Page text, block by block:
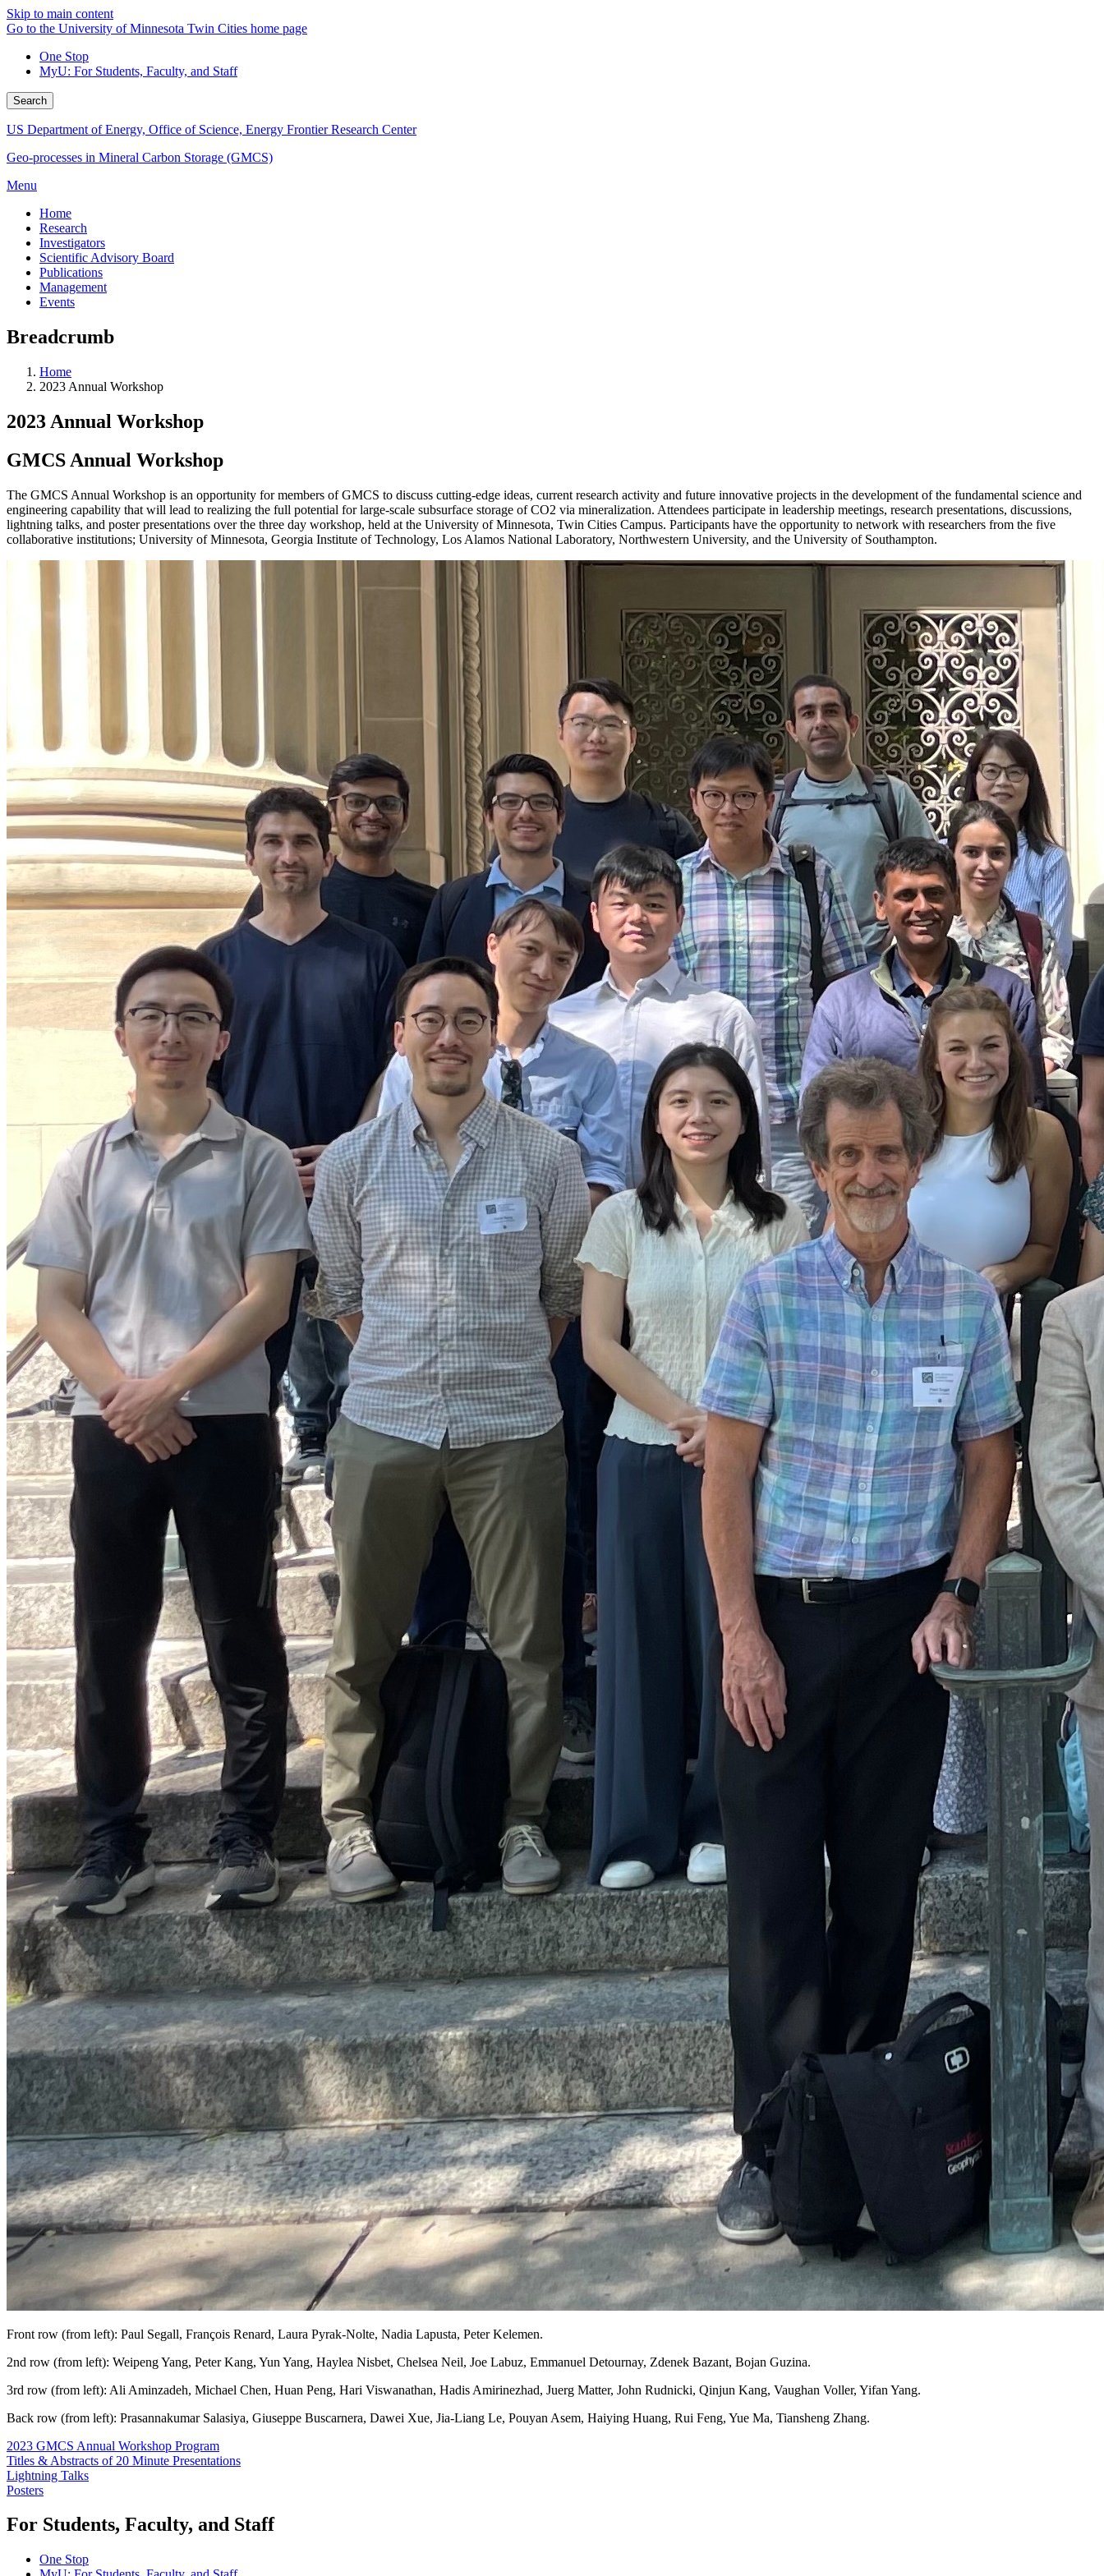
Skip to main content
Go to the University of Minnesota Twin Cities home page
One Stop
MyU: For Students, Faculty, and Staff
Search
US Department of Energy, Office of Science, Energy Frontier Research Center
Geo-processes in Mineral Carbon Storage (GMCS)
Menu
Home
Research
Investigators
Scientific Advisory Board
Publications
Management
Events
Breadcrumb
Home
2023 Annual Workshop
2023 Annual Workshop
GMCS Annual Workshop
The GMCS Annual Workshop is an opportunity for members of GMCS to discuss cutting-edge ideas, current research activity and future innovative projects in the development of the fundamental science and
engineering capability that will lead to realizing the full potential for large-scale subsurface storage of CO2 via mineralization. Attendees participate in leadership meetings, research presentations, discussions,
lightning talks, and poster presentations over the three day workshop, held at the University of Minnesota, Twin Cities Campus. Participants have the opportunity to network with researchers from the five
collaborative institutions; University of Minnesota, Georgia Institute of Technology, Los Alamos National Laboratory, Northwestern University, and the University of Southampton.
Front row (from left): Paul Segall, François Renard, Laura Pyrak-Nolte, Nadia Lapusta, Peter Kelemen.
2nd row (from left): Weipeng Yang, Peter Kang, Yun Yang, Haylea Nisbet, Chelsea Neil, Joe Labuz, Emmanuel Detournay, Zdenek Bazant, Bojan Guzina.
3rd row (from left): Ali Aminzadeh, Michael Chen, Huan Peng, Hari Viswanathan, Hadis Amirinezhad, Juerg Matter, John Rudnicki, Qinjun Kang, Vaughan Voller, Yifan Yang.
Back row (from left): Prasannakumar Salasiya, Giuseppe Buscarnera, Dawei Xue, Jia-Liang Le, Pouyan Asem, Haiying Huang, Rui Feng, Yue Ma, Tiansheng Zhang.
2023 GMCS Annual Workshop Program
Titles & Abstracts of 20 Minute Presentations
Lightning Talks
Posters
For Students, Faculty, and Staff
One Stop